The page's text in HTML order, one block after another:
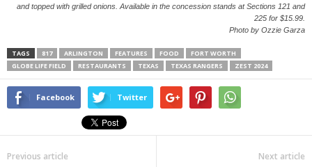
and topped with grilled onions. Available in the concession stands at Sections 121 and
225 for $15.99.
Photo by Ozzie Garza
TAGS 817 ARLINGTON FEATURES FOOD
FORT WORTH
GLOBE LIFE FIELD
RESTAURANTS TEXAS TEXAS RANGERS ZEST 2024
Facebook Twitter
Previous article Next article